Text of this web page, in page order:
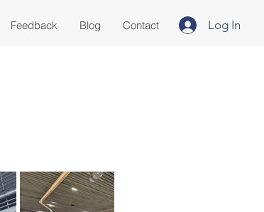
Feedback Blog Contact Log In